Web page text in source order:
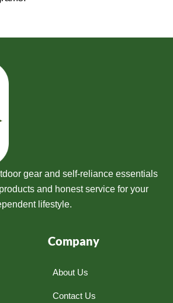
gear and self-reliance essentials
and honest service for your
lifestyle.
Company
About Us
Contact Us